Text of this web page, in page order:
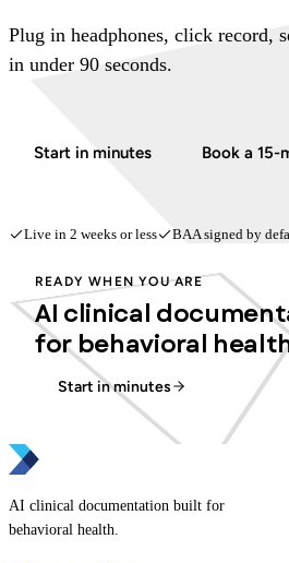
Plug in headphones, click record,
in under 90 seconds.
Start in minutes Book a 15-
Live in 2 weeks or less BAA signed by
READY WHEN YOU ARE
AI clinical
for behavioral
Start in minutes
AI clinical documentation built for
behavioral health.